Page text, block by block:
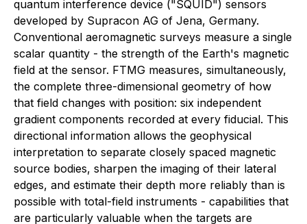
quantum interference device ("SQUID") sensors
developed by Supracon AG of Jena, Germany.
Conventional aeromagnetic surveys measure a single
scalar quantity - the strength of the Earth's magnetic
field at the sensor. FTMG measures, simultaneously,
the complete three-dimensional geometry of how
that field changes with position: six independent
gradient components recorded at every fiducial. This
directional information allows the geophysical
interpretation to separate closely spaced magnetic
source bodies, sharpen the imaging of their lateral
edges, and estimate their depth more reliably than is
possible with total-field instruments - capabilities that
are particularly valuable when the targets are